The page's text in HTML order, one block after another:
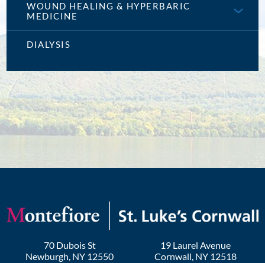
WOUND HEALING & HYPERBARIC
MEDICINE
DIALYSIS
70 Dubois St
Newburgh, NY 12550
19 Laurel Avenue
Cornwall, NY 12518